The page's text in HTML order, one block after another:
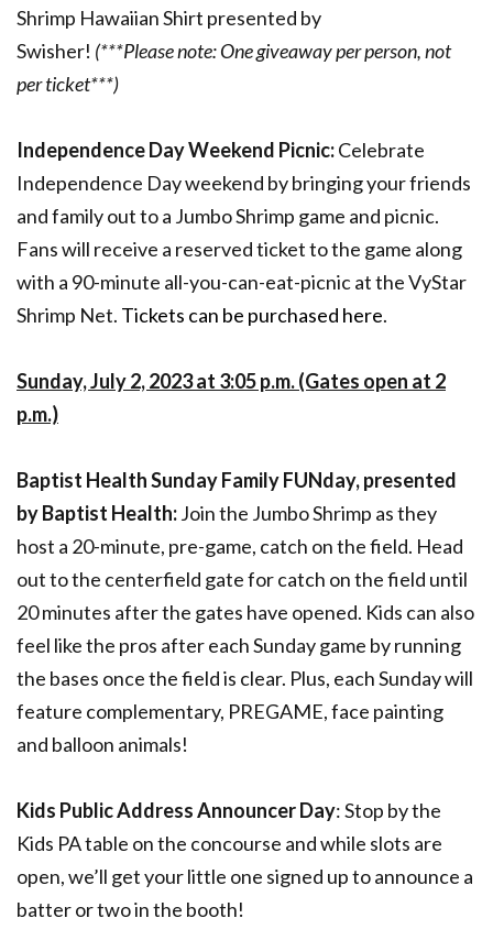
Shrimp Hawaiian Shirt presented by
Swisher! (***Please note: One giveaway per person, not
per ticket***)
Independence Day Weekend Picnic:Celebrate
Independence Day weekend by bringing your friends
and family out to a Jumbo Shrimp game and picnic.
Fans will receive a reserved ticket to the game along
with a 90-minute all-you-can-eat-picnic at the VyStar
Shrimp Net. Tickets can be purchased here.
Sunday, July 2, 2023 at 3:05 p.m. (Gates open at 2
p.m.)
Baptist Health Sunday Family FUNday, presented
by Baptist Health:Join the Jumbo Shrimp as they
host a 20-minute, pre-game, catch on the field. Head
out to the centerfield gate for catch on the field until
20 minutes after the gates have opened. Kids can also
feel like the pros after each Sunday game by running
the bases once the field is clear. Plus, each Sunday will
feature complementary, PREGAME, face painting
and balloon animals!
Kids Public Address Announcer Day: Stop by the
Kids PA table on the concourse and while slots are
open, we’ll get your little one signed up to announce a
batter or two in the booth!